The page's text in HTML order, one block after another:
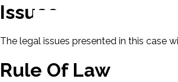
Issues
The legal issues presented in this case
Rule Of Law